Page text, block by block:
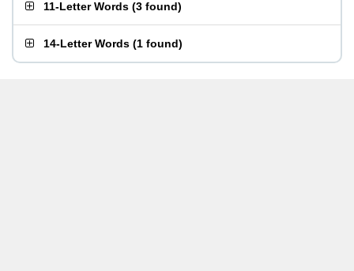
11-Letter Words (3 found)
14-Letter Words (1 found)